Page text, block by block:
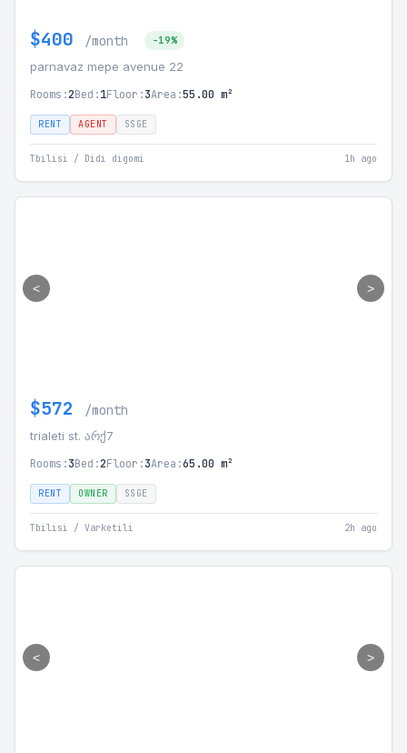
$400 /month -19%
parnavaz mepe avenue 22
Rooms:2Bed:1Floor:3Area:55.00 m²
RENT AGENT SSGE
Tbilisi / Didi digomi 1h ago
< >
$572 /month
trialeti st. არქ7
Rooms:3Bed:2Floor:3Area:65.00 m²
RENT OWNER SSGE
Tbilisi / Varketili 2h ago
< >